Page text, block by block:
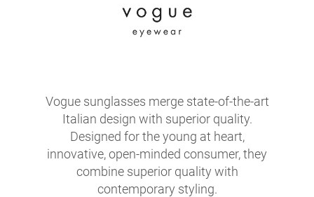
Vogue sunglasses merge state-of-the-art
Italian design with superior quality.
Designed for the young at heart,
innovative, open-minded consumer, they
combine superior quality with
contemporary styling.